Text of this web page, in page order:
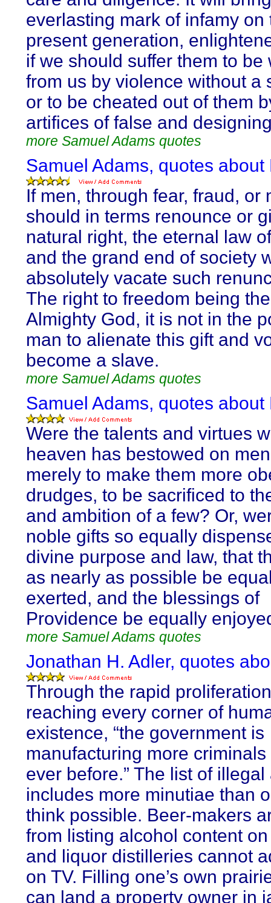
everlasting mark of infamy on
present generation,
if we should suffer them to be
from us by violence without a
or to be cheated out of them
artifices of false and
more Samuel Adams quotes
Samuel Adams, quotes about
If men, through fear, fraud, or
should in terms renounce or
natural right, the eternal law
and the grand end of society
absolutely vacate such
The right to freedom being
Almighty God, it is not in the
man to alienate this gift and
become a slave.
more Samuel Adams quotes
Samuel Adams, quotes about
Were the talents and virtues
heaven has bestowed on
merely to make them more
drudges, to be sacrificed to
and ambition of a few? Or,
noble gifts so equally
divine purpose and law, that
as nearly as possible be
exerted, and the blessings of
Providence be equally
more Samuel Adams quotes
Jonathan H. Adler, quotes
Through the rapid
reaching every corner of
existence, “the government is
manufacturing more
ever before.” The list of
includes more minutiae than
think possible. Beer-makers
from listing alcohol content
and liquor distilleries cannot
on TV. Filling one’s own
can land a property owner in